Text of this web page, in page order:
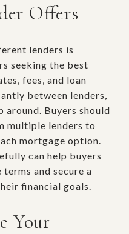
Offers
lenders is
seeking the best
fees, and loan
between lenders,
Buyers should
multiple lenders to
mortgage option.
can help buyers
and secure a
financial goals.
Your